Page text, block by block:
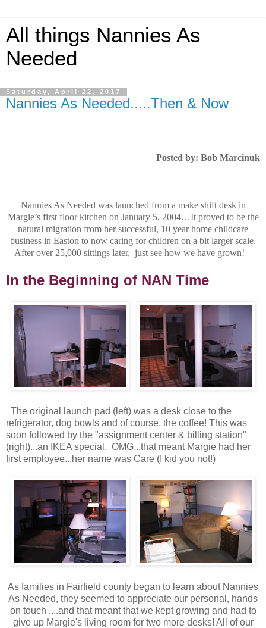
All things Nannies As
Needed
Saturday, April 22, 2017
Nannies As Needed.....Then & Now
Posted by: Bob Marcinuk
Nannies As Needed was launched from a make shift desk in
Margie’s first floor kitchen on January 5, 2004…It proved to be the
natural migration from her successful, 10 year home childcare
business in Easton to now caring for children on a bit larger scale.
After over 25,000 sittings later, just see how we have grown!
In the Beginning of NAN Time
The original launch pad (left) was a desk close to the
refrigerator, dog bowls and of course, the coffee! This was
soon followed by the "assignment center & billing station"
(right)...an IKEA special. OMG...that meant Margie had her
first employee...her name was Care (I kid you not!)
As families in Fairfield county began to learn about Nannies
As Needed, they seemed to appreciate our personal, hands
on touch ....and that meant that we kept growing and had to
give up Margie's living room for two more desks! All of our